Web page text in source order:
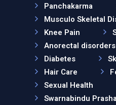
Panchakarma
Musculo Skeletal
Knee Pain
Anorectal disorders
Diabetes
Hair Care
Sexual Health
Swarnabindu